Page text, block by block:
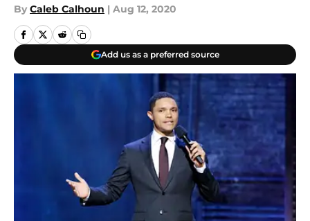
By Caleb Calhoun | Aug 12, 2020
Add us as a preferred source